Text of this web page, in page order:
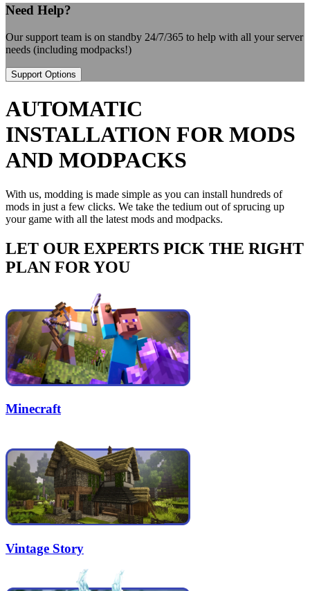
Need Help?
Our support team is on standby 24/7/365 to help with all your server
needs (including modpacks!)
Support Options
AUTOMATIC
INSTALLATION FOR MODS
AND MODPACKS
With us, modding is made simple as you can install hundreds of
mods in just a few clicks. We take the tedium out of sprucing up
your game with all the latest mods and modpacks.
LET OUR EXPERTS PICK THE RIGHT
PLAN FOR YOU
Minecraft
Vintage Story